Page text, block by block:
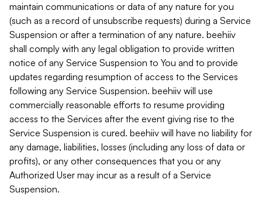
maintain communications or data of any nature for you
(such as a record of unsubscribe requests) during a Service
Suspension or after a termination of any nature. beehiiv
shall comply with any legal obligation to provide written
notice of any Service Suspension to You and to provide
updates regarding resumption of access to the Services
following any Service Suspension. beehiiv will use
commercially reasonable efforts to resume providing
access to the Services after the event giving rise to the
Service Suspension is cured. beehiiv will have no liability for
any damage, liabilities, losses (including any loss of data or
profits), or any other consequences that you or any
Authorized User may incur as a result of a Service
Suspension.